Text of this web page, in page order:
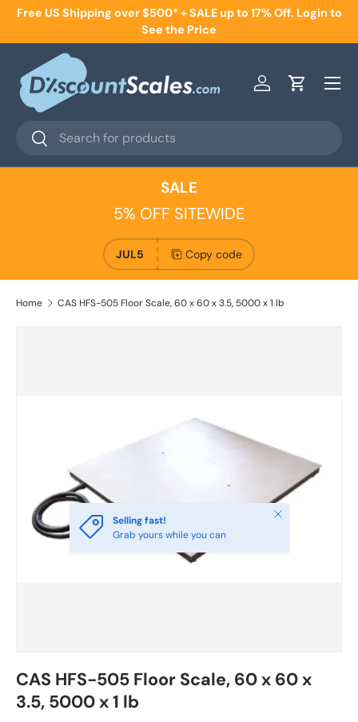
Free US Shipping over $500* + SALE up to 17% Off. Login to
See the Price
Search
Search
Log inCart
Menu
SALE
5% OFF SITEWIDE
JUL5 Copy code
Home CAS HFS-505 Floor Scale, 60 x 60 x 3.5, 5000 x 1 lb
Selling fast!
Grab yours while you can
Close
CAS HFS-505 Floor Scale, 60 x 60 x
3.5, 5000 x 1 lb